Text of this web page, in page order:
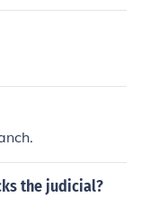
the judicial?